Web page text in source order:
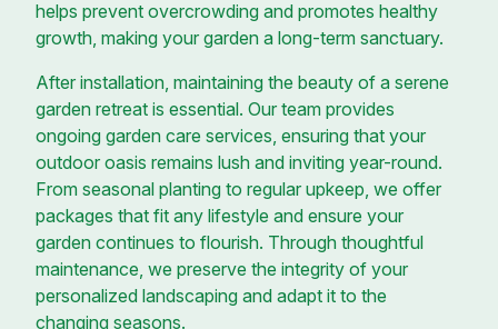
helps prevent overcrowding and promotes healthy
growth, making your garden a long-term sanctuary.
After installation, maintaining the beauty of a serene
garden retreat is essential. Our team provides
ongoing garden care services, ensuring that your
outdoor oasis remains lush and inviting year-round.
From seasonal planting to regular upkeep, we offer
packages that fit any lifestyle and ensure your
garden continues to flourish. Through thoughtful
maintenance, we preserve the integrity of your
personalized landscaping and adapt it to the
changing seasons.